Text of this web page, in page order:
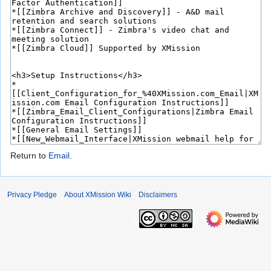
Return to Email
Privacy Pledge About XMission Wiki Disclaimers